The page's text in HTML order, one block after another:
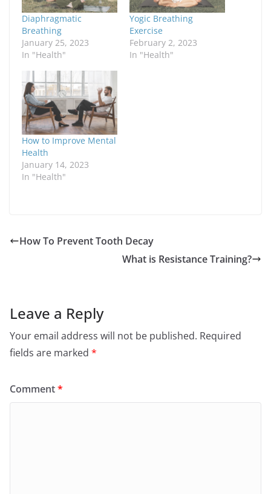
Diaphragmatic
Breathing
January 25, 2023
In "Health"
Yogic Breathing
Exercise
February 2, 2023
In "Health"
How to Improve Mental
Health
January 14, 2023
In "Health"
How To Prevent Tooth Decay
What is Resistance Training?
Leave a Reply
Your email address will not be published. Required
fields are marked *
Comment*